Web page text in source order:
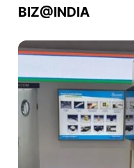
BIZ@INDIA